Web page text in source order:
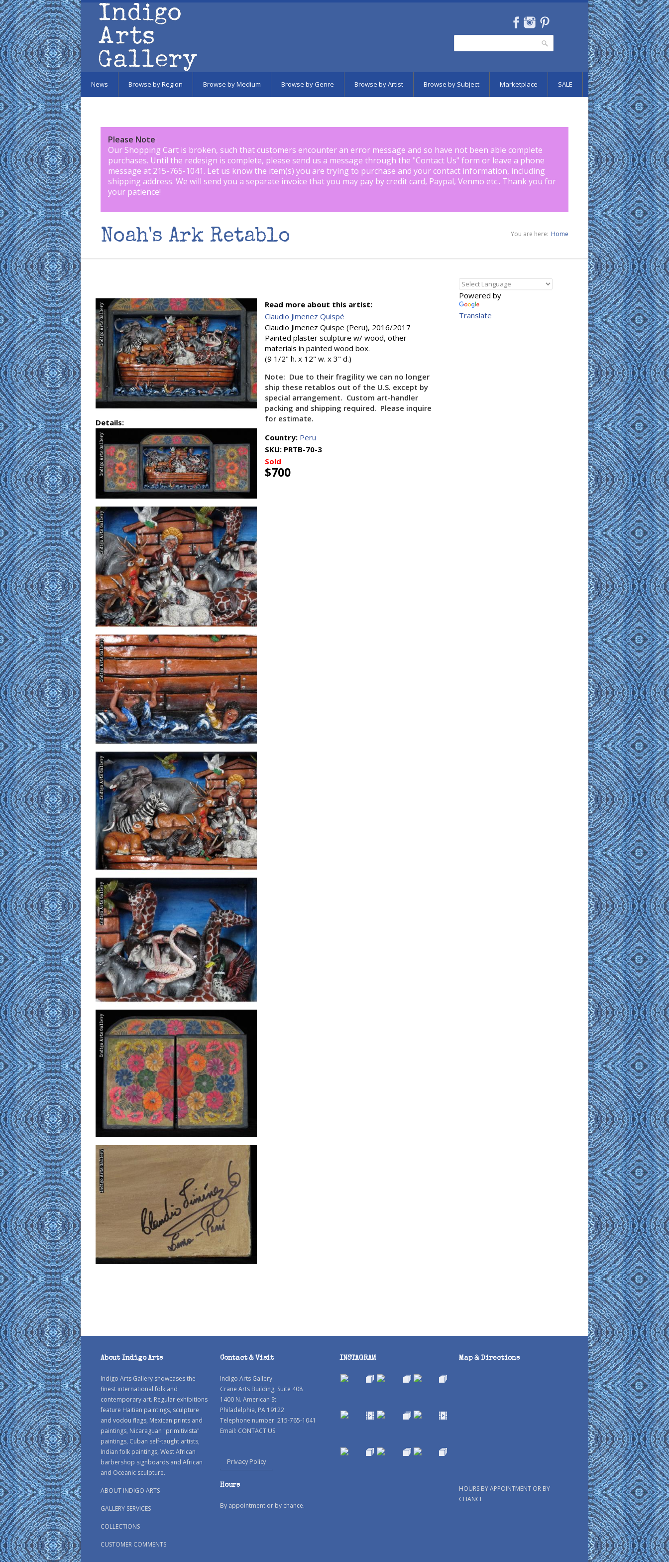
Skip to main content
News Browse by Region Browse by Medium Browse by Genre Browse by Artist Browse by Subject Marketplace SALE
Please Note:
Our Shopping Cart is broken, such that customers encounter an error message and so have not been able complete
purchases. Until the redesign is complete, please send us a message through the "Contact Us" form or leave a phone
message at 215-765-1041. Let us know the item(s) you are trying to purchase and your contact information, including
shipping address. We will send you a separate invoice that you may pay by credit card, Paypal, Venmo etc.. Thank you for
your patience!
Noah's Ark Retablo You are here: Home
Details:
Read more about this artist:
Claudio Jimenez Quispé
Claudio Jimenez Quispe (Peru), 2016/2017
Painted plaster sculpture w/ wood, other
materials in painted wood box.
(9 1/2" h. x 12" w. x 3" d.)
Note: Due to their fragility we can no longer
ship these retablos out of the U.S. except by
special arrangement. Custom art-handler
packing and shipping required. Please inquire
for estimate.
Country: Peru
SKU: PRTB-70-3
Sold
$700
Powered by
Translate
About Indigo Arts
Indigo Arts Gallery showcases the
finest international folk and
contemporary art. Regular exhibitions
feature Haitian paintings, sculpture
and vodou flags, Mexican prints and
paintings, Nicaraguan "primitivista"
paintings, Cuban self-taught artists,
Indian folk paintings, West African
barbershop signboards and African
and Oceanic sculpture.
ABOUT INDIGO ARTS
GALLERY SERVICES
COLLECTIONS
CUSTOMER COMMENTS
Contact & Visit
Indigo Arts Gallery
Crane Arts Building, Suite 408
1400 N. American St.
Philadelphia, PA 19122
Telephone number: 215-765-1041
Email: CONTACT US
Privacy Policy
Hours
By appointment or by chance.
INSTAGRAM Map & Directions
HOURS BY APPOINTMENT OR BY
CHANCE